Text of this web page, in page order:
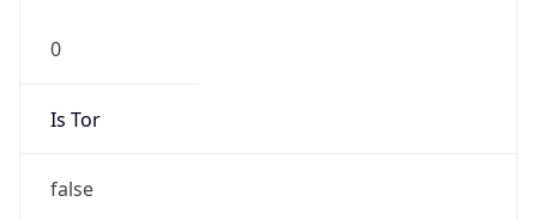
0
Is Tor
false